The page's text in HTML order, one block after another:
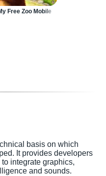
Free Zoo Mobile
basis on which
It provides developers
integrate graphics,
and sounds.